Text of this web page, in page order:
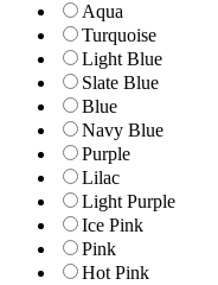
Aqua
Turquoise
Light Blue
Slate Blue
Blue
Navy Blue
Purple
Lilac
Light Purple
Ice Pink
Pink
Hot Pink